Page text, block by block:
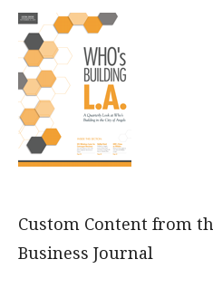
Custom Content from
Business Journal